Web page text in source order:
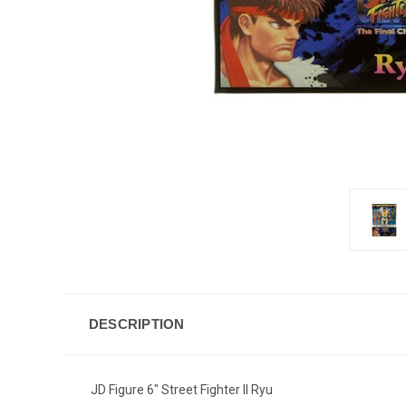
DESCRIPTION
JD Figure 6" Street Fighter II Ryu